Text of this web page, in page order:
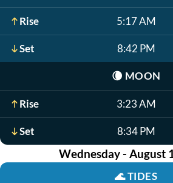
Rise 5:17 AM
Set 8:42 PM
🌘 MOON
Rise 3:23 AM
Set 8:34 PM
Wednesday - August
🌊TIDES